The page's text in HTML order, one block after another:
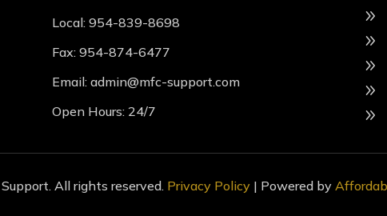
Local: 954-839-8698
Fax: 954-874-6477
Email:admin@mfc-support.com
Open Hours: 24/7
9
9
9
9
9
All rights reserved. Privacy Policy| Powered by